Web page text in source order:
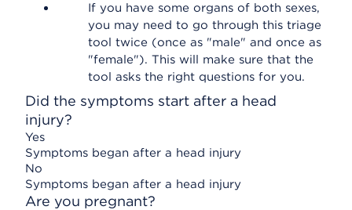
If you have some organs of both sexes,
you may need to go through this triage
tool twice (once as "male" and once as
"female"). This will make sure that the
tool asks the right questions for you.
Did the symptoms start after a head
injury?
Yes
Symptoms began after a head injury
No
Symptoms began after a head injury
Are you pregnant?